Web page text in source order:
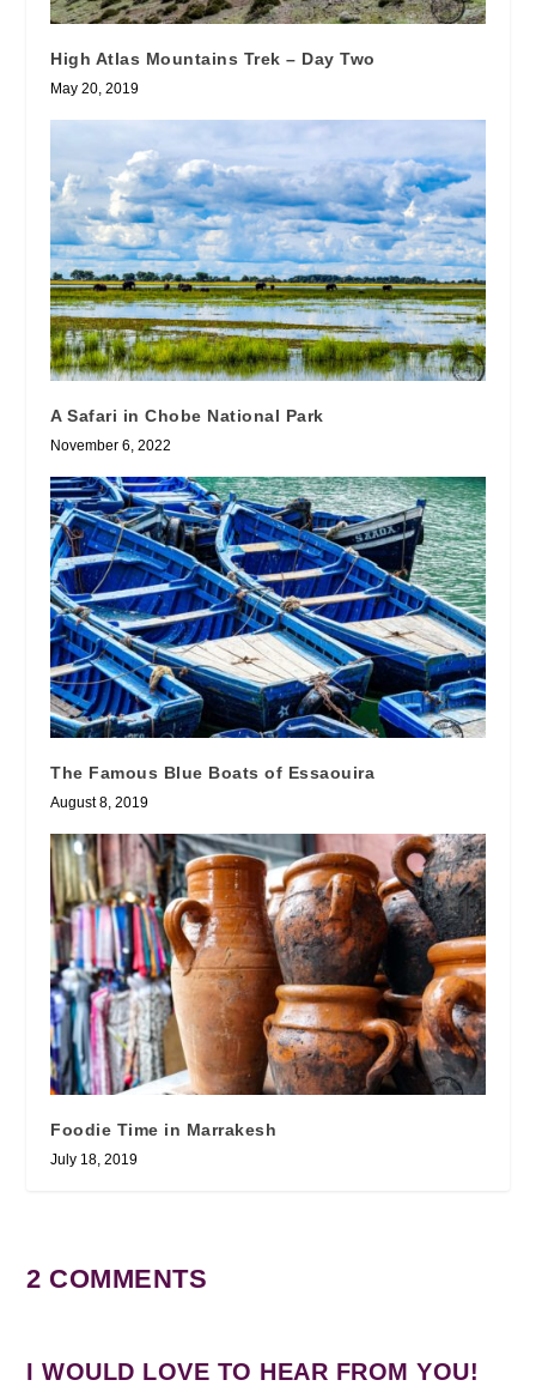
High Atlas Mountains Trek – Day Two
May 20, 2019
A Safari in Chobe National Park
November 6, 2022
The Famous Blue Boats of Essaouira
August 8, 2019
Foodie Time in Marrakesh
July 18, 2019
2 COMMENTS
I WOULD LOVE TO HEAR FROM YOU!